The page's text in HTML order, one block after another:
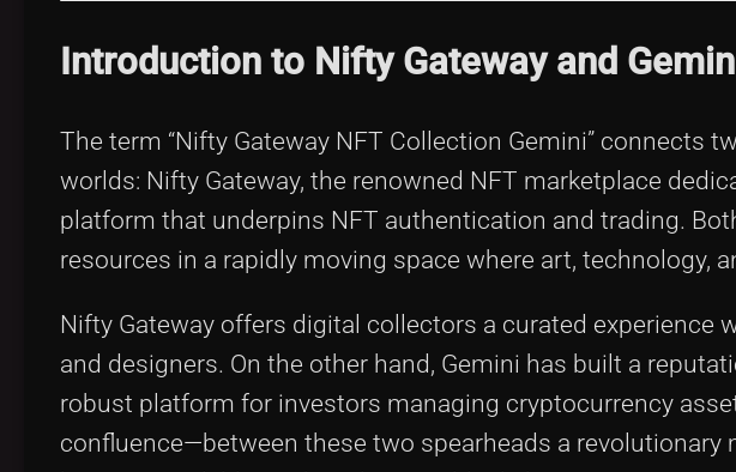
Introduction to Nifty Gateway and
The term “Nifty Gateway NFT Collection Gemini” connects
worlds: Nifty Gateway, the renowned NFT marketplace
platform that underpins NFT authentication and trading.
resources in a rapidly moving space where art, technology,
Nifty Gateway offers digital collectors a curated experience
and designers. On the other hand, Gemini has built a
robust platform for investors managing cryptocurrency
confluence—between these two spearheads a